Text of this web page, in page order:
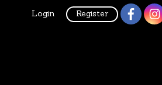
Login Register